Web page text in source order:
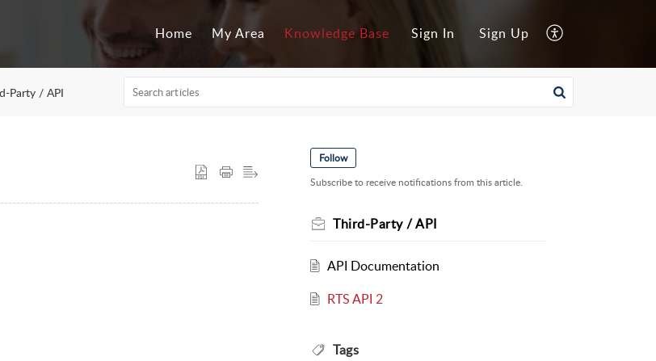
Home My Area Knowledge Base Sign In Sign Up
Party / API
Follow
Subscribe to receive notifications from this article.
Third-Party / API
API Documentation
RTS API 2
Tags